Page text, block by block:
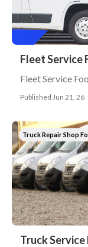
Fleet Service
Fleet Service
Published Jun 21, 26
Truck Repair Shop
Truck Service